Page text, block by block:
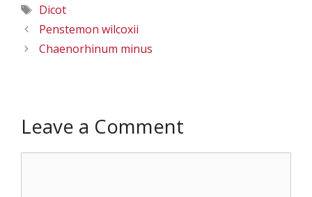
Tags
Dicot
Penstemon wilcoxii
Chaenorhinum minus
Leave a Comment